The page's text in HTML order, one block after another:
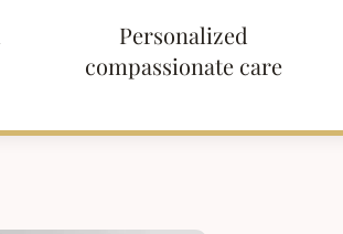
Personalized
compassionate care